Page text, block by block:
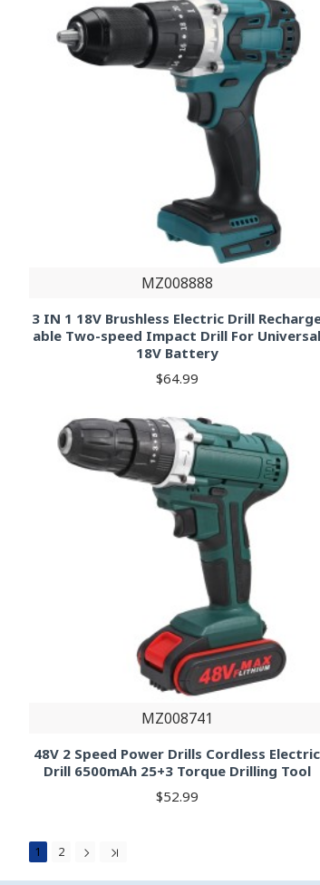
MZ008888
3 IN 1 18V Brushless Electric Drill
able Two-speed Impact Drill For Universal
18V Battery
$64.99
MZ008741
48V 2 Speed Power Drills Cordless Electric
Drill 6500mAh 25+3 Torque Drilling Tool
$52.99
1 2